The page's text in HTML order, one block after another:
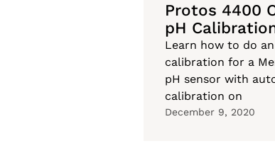
Protos 4400
pH
Learn how to do
calibration for a
pH sensor with
calibration on
December 9, 2020